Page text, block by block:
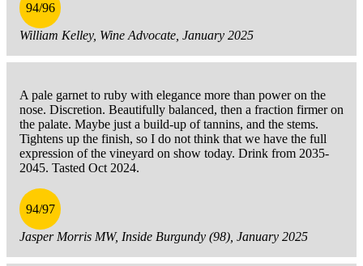
94/96
William Kelley, Wine Advocate, January 2025
A pale garnet to ruby with elegance more than power on the
nose. Discretion. Beautifully balanced, then a fraction firmer on
the palate. Maybe just a build-up of tannins, and the stems.
Tightens up the finish, so I do not think that we have the full
expression of the vineyard on show today. Drink from 2035-
2045. Tasted Oct 2024.
94/97
Jasper Morris MW, Inside Burgundy (98), January 2025